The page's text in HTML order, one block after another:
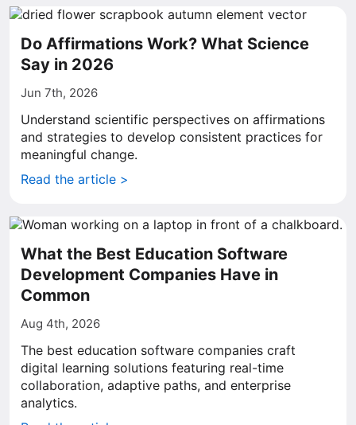
Do Affirmations Work? What Science
Say in 2026
Jun 7th, 2026
Understand scientific perspectives on affirmations
and strategies to develop consistent practices for
meaningful change.
Read the article >
What the Best Education Software
Development Companies Have in
Common
Aug 4th, 2026
The best education software companies craft
digital learning solutions featuring real-time
collaboration, adaptive paths, and enterprise
analytics.